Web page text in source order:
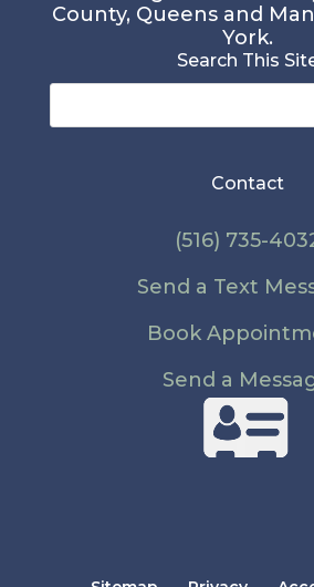
County, Queens and
York.
Search This
Search
Contact
(516) 735-
Send a Text
Book
Send a